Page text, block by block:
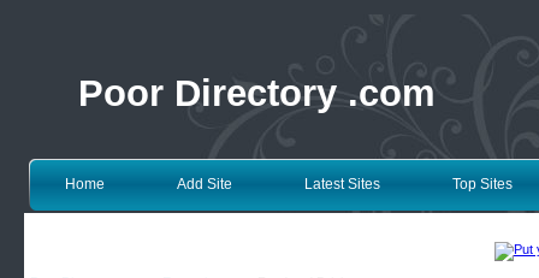
Poor Directory .com
Home Add Site Latest Sites Top Sites